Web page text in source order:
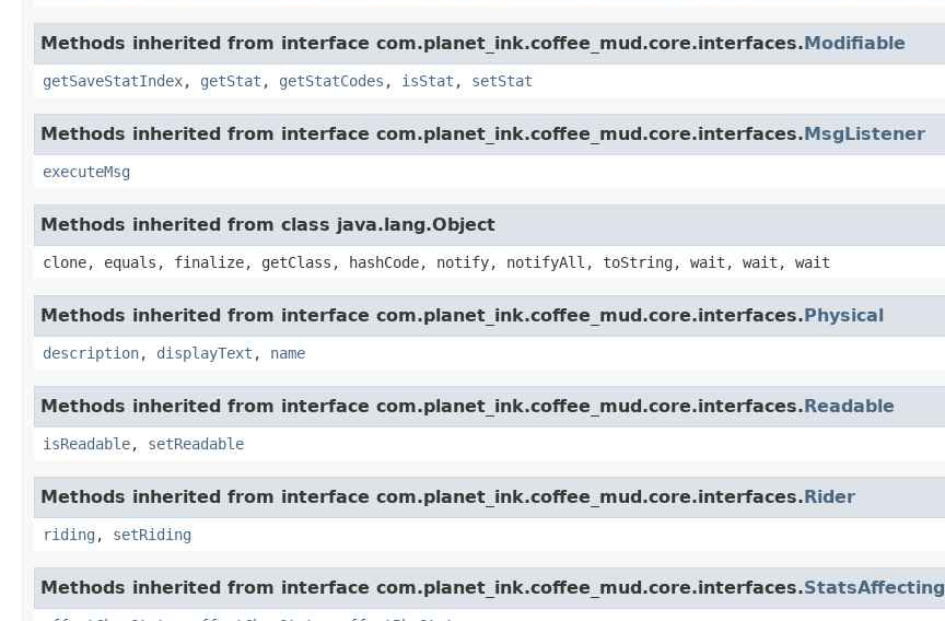
Methods inherited from interface com.planet_ink.coffee_mud.core.interfaces.Modifiable
getSaveStatIndex, getStat , getStatCodes , isStat , setStat
Methods inherited from interface com.planet_ink.coffee_mud.core.interfaces.MsgListener
executeMsg
Methods inherited from class java.lang.Object
clone, equals, finalize, getClass, hashCode, notify, notifyAll, toString, wait, wait, wait
Methods inherited from interface com.planet_ink.coffee_mud.core.interfaces.Physical
description, displayText , name
Methods inherited from interface com.planet_ink.coffee_mud.core.interfaces.Readable
isReadable, setReadable
Methods inherited from interface com.planet_ink.coffee_mud.core.interfaces.Rider
riding , setRiding
Methods inherited from interface com.planet_ink.coffee_mud.core.interfaces.StatsAffecting